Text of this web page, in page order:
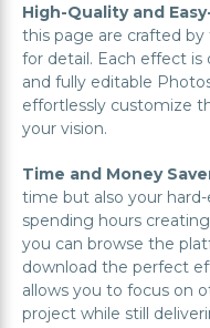
High-Quality and
this page are crafted
for detail. Each effect is
and fully editable
effortlessly customize
your vision.
Time and Money
time but also your
spending hours
you can browse the
download the perfect
allows you to focus on
project while still